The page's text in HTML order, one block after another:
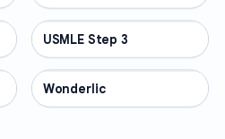
PROFESSIONAL
USMLE Step 3
PROFESSIONAL
Wonderlic